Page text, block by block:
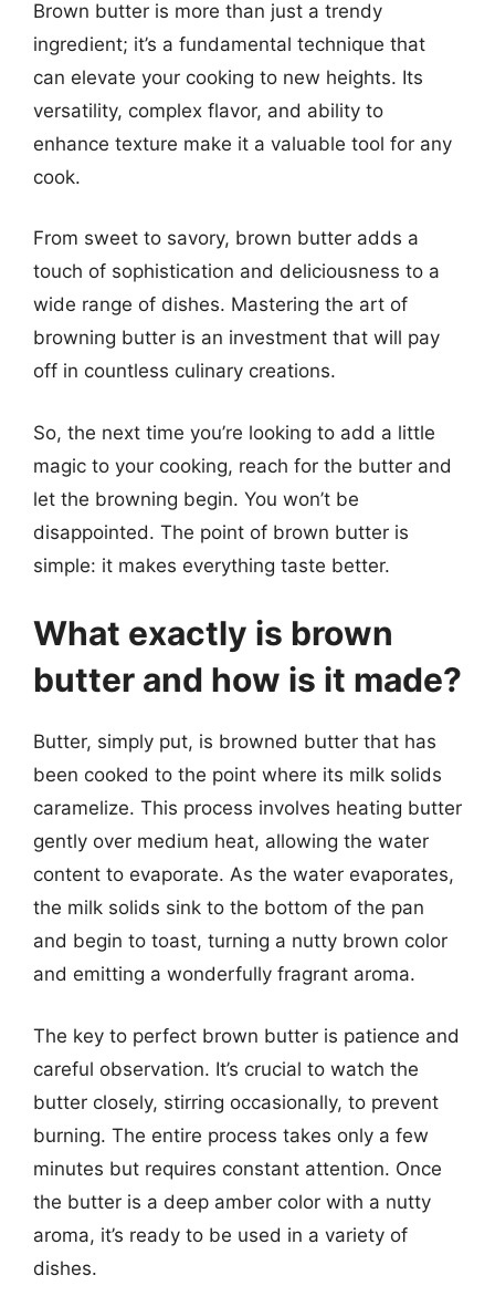
Brown butter is more than just a trendy
ingredient; it’s a fundamental technique that
can elevate your cooking to new heights. Its
versatility, complex flavor, and ability to
enhance texture make it a valuable tool for any
cook.
From sweet to savory, brown butter adds a
touch of sophistication and deliciousness to a
wide range of dishes. Mastering the art of
browning butter is an investment that will pay
off in countless culinary creations.
So, the next time you’re looking to add a little
magic to your cooking, reach for the butter and
let the browning begin. You won’t be
disappointed. The point of brown butter is
simple: it makes everything taste better.
What exactly is brown
butter and how is it made?
Butter, simply put, is browned butter that has
been cooked to the point where its milk solids
caramelize. This process involves heating butter
gently over medium heat, allowing the water
content to evaporate. As the water evaporates,
the milk solids sink to the bottom of the pan
and begin to toast, turning a nutty brown color
and emitting a wonderfully fragrant aroma.
The key to perfect brown butter is patience and
careful observation. It’s crucial to watch the
butter closely, stirring occasionally, to prevent
burning. The entire process takes only a few
minutes but requires constant attention. Once
the butter is a deep amber color with a nutty
aroma, it’s ready to be used in a variety of
dishes.